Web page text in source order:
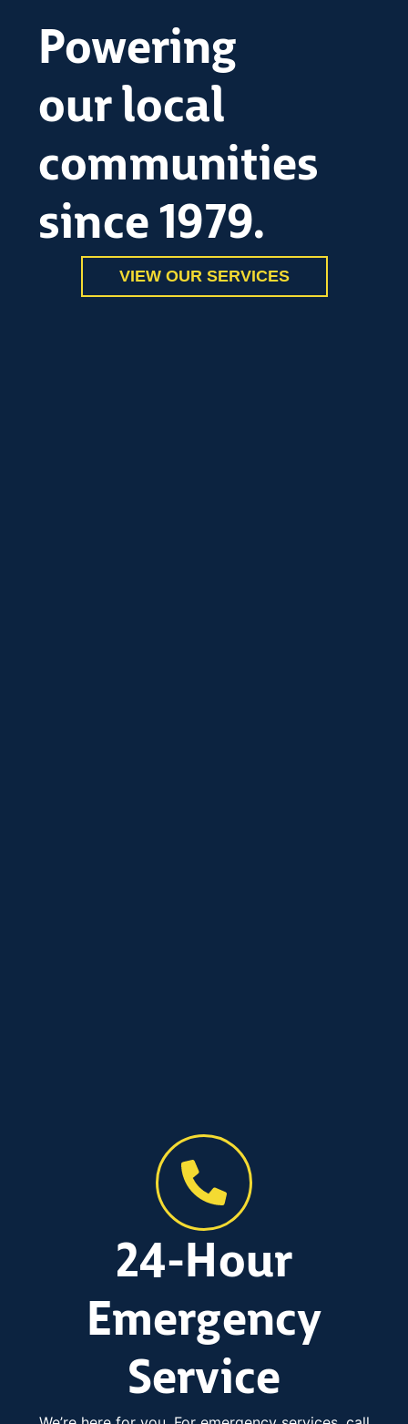
Powering
our local
communities
since 1979.
VIEW OUR SERVICES
24-Hour
Emergency
Service